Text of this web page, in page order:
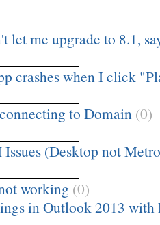
let me upgrade to 8.1,
crashes when I click
to Domain (0)
(Desktop not
working (0)
in Outlook 2013 with